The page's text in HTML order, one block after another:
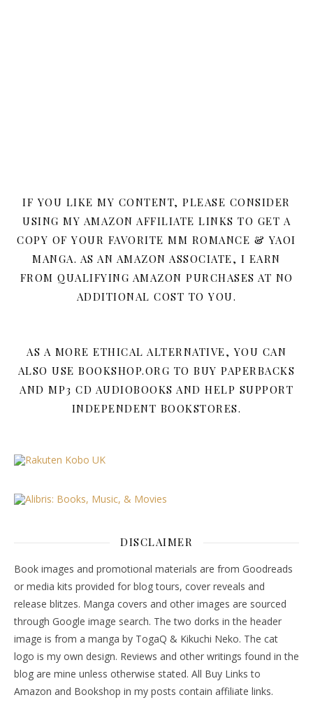
IF YOU LIKE MY CONTENT, PLEASE CONSIDER
USING MY AMAZON AFFILIATE LINKS TO GET A
COPY OF YOUR FAVORITE MM ROMANCE & YAOI
MANGA. AS AN AMAZON ASSOCIATE, I EARN
FROM QUALIFYING AMAZON PURCHASES AT NO
ADDITIONAL COST TO YOU.
AS A MORE ETHICAL ALTERNATIVE, YOU CAN
ALSO USE BOOKSHOP.ORG TO BUY PAPERBACKS
AND MP3 CD AUDIOBOOKS AND HELP SUPPORT
INDEPENDENT BOOKSTORES.
DISCLAIMER
Book images and promotional materials are from Goodreads
or media kits provided for blog tours, cover reveals and
release blitzes. Manga covers and other images are sourced
through Google image search. The two dorks in the header
image is from a manga by TogaQ & Kikuchi Neko. The cat
logo is my own design. Reviews and other writings found in the
blog are mine unless otherwise stated. All Buy Links to
Amazon and Bookshop in my posts contain affiliate links.